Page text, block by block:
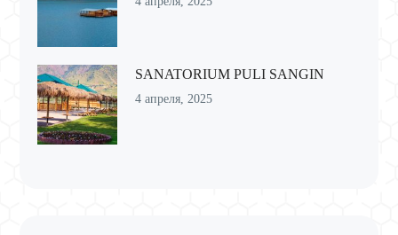
SANATORIUM PULI SANGIN
4 апреля, 2025